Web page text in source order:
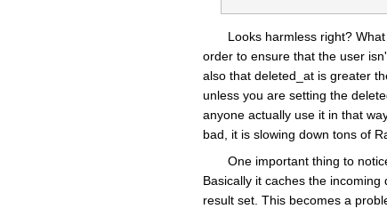
Looks harmless right?
order to ensure that the user
also that deleted_at is greater
unless you are setting the
anyone actually use it in that
bad, it is slowing down tons of
One important thing to
Basically it caches the
result set. This becomes a